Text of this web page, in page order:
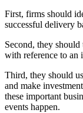
First, firms should
successful delivery
Second, they
with reference to an
Third, they should
and make
these important
events happen.